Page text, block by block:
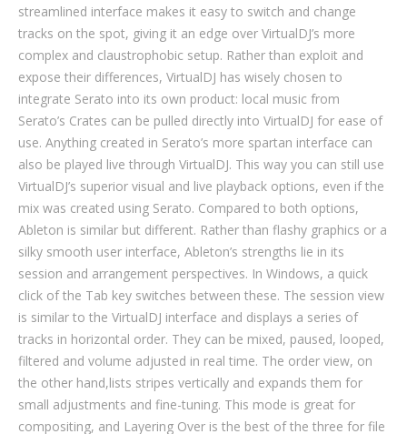
streamlined interface makes it easy to switch and change
tracks on the spot, giving it an edge over VirtualDJ’s more
complex and claustrophobic setup. Rather than exploit and
expose their differences, VirtualDJ has wisely chosen to
integrate Serato into its own product: local music from
Serato’s Crates can be pulled directly into VirtualDJ for ease of
use. Anything created in Serato’s more spartan interface can
also be played live through VirtualDJ. This way you can still use
VirtualDJ’s superior visual and live playback options, even if the
mix was created using Serato. Compared to both options,
Ableton is similar but different. Rather than flashy graphics or a
silky smooth user interface, Ableton’s strengths lie in its
session and arrangement perspectives. In Windows, a quick
click of the Tab key switches between these. The session view
is similar to the VirtualDJ interface and displays a series of
tracks in horizontal order. They can be mixed, paused, looped,
filtered and volume adjusted in real time. The order view, on
the other hand,​​​​lists stripes vertically and expands them for
small adjustments and fine-tuning. This mode is great for
compositing, and Layering Over is the best of the three for file